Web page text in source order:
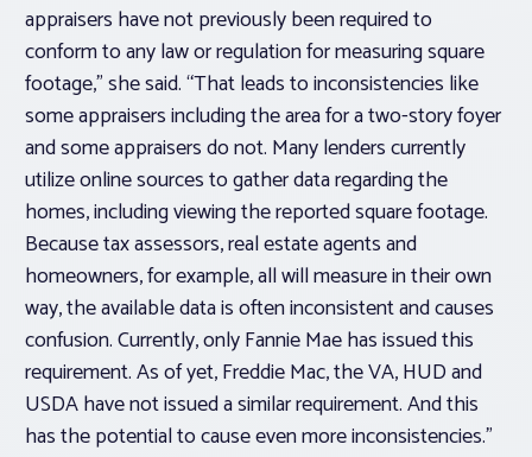
appraisers have not previously been required to
conform to any law or regulation for measuring square
footage,” she said. “That leads to inconsistencies like
some appraisers including the area for a two-story foyer
and some appraisers do not. Many lenders currently
utilize online sources to gather data regarding the
homes, including viewing the reported square footage.
Because tax assessors, real estate agents and
homeowners, for example, all will measure in their own
way, the available data is often inconsistent and causes
confusion. Currently, only Fannie Mae has issued this
requirement. As of yet, Freddie Mac, the VA, HUD and
USDA have not issued a similar requirement. And this
has the potential to cause even more inconsistencies.”